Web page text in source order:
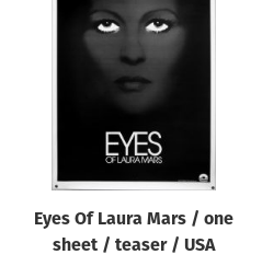
Eyes Of Laura Mars / one
sheet / teaser / USA